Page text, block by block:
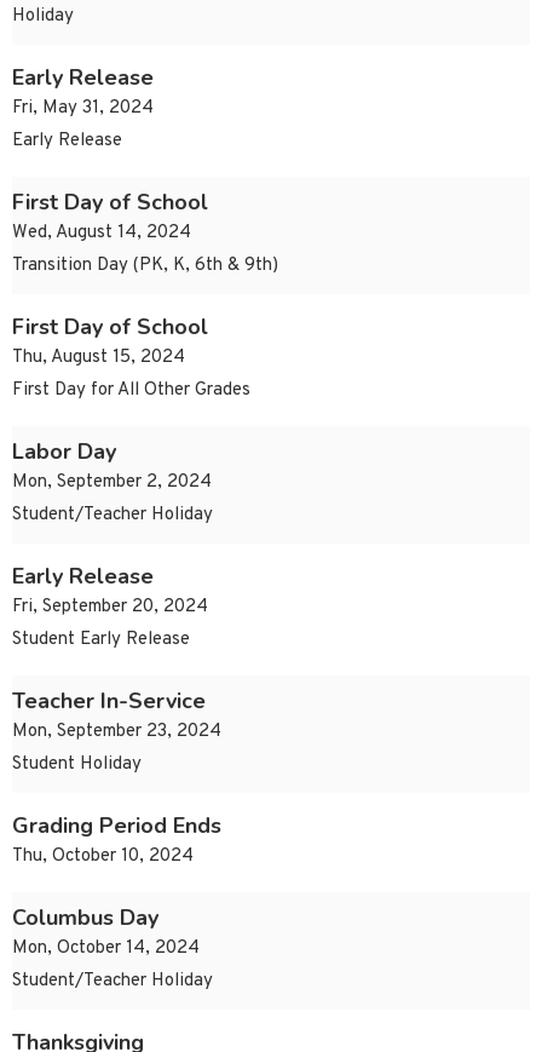
Holiday
Early Release
Fri, May 31, 2024
Early Release
First Day of School
Wed, August 14, 2024
Transition Day (PK, K, 6th & 9th)
First Day of School
Thu, August 15, 2024
First Day for All Other Grades
Labor Day
Mon, September 2, 2024
Student/Teacher Holiday
Early Release
Fri, September 20, 2024
Student Early Release
Teacher In-Service
Mon, September 23, 2024
Student Holiday
Grading Period Ends
Thu, October 10, 2024
Columbus Day
Mon, October 14, 2024
Student/Teacher Holiday
Thanksgiving